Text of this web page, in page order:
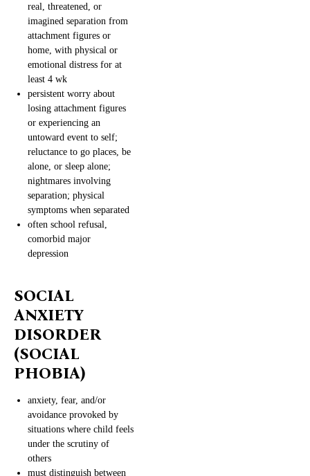
real, threatened, or
imagined separation from
attachment figures or
home, with physical or
emotional distress for at
least 4 wk
persistent worry about
losing attachment figures
or experiencing an
untoward event to self;
reluctance to go places, be
alone, or sleep alone;
nightmares involving
separation; physical
symptoms when separated
often school refusal,
comorbid major
depression
SOCIAL
ANXIETY
DISORDER
(SOCIAL
PHOBIA)
anxiety, fear, and/or
avoidance provoked by
situations where child feels
under the scrutiny of
others
must distinguish between